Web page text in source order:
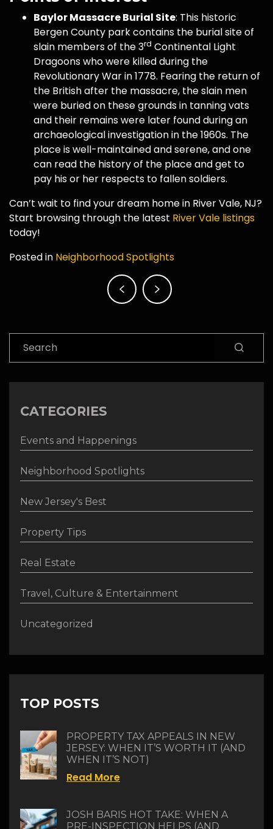
Baylor Massacre Burial Site: This historic
Bergen County park contains the burial site of
slain members of the 3rd Continental Light
Dragoons who were killed during the
Revolutionary War in 1778. Fearing the return of
the British after the massacre, the slain men
were buried on these grounds in tanning vats
and their remains were later found during an
archaeological investigation in the 1960s. The
place is well-maintained and serene, and one
can read the history of the place and get to
pay his or her respects to fallen soldiers.
Can’t wait to find your dream home in River Vale, NJ?
Start browsing through the latest River Vale listings
today!
Posted in Neighborhood Spotlights
navigation
CATEGORIES
Events and Happenings
Neighborhood Spotlights
New Jersey's Best
Property Tips
Real Estate
Travel, Culture & Entertainment
Uncategorized
TOP POSTS
PROPERTY TAX APPEALS IN NEW
JERSEY: WHEN IT’S WORTH IT (AND
WHEN IT’S NOT)
Read More
JOSH BARIS HOT TAKE: WHEN A
PRE-INSPECTION HELPS (AND